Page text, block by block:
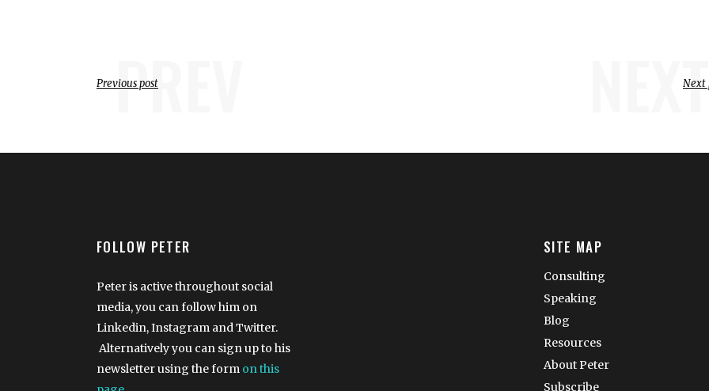
PREV
Previous post NEXT
Next
FOLLOW PETER
Peter is active throughout social
media, you can follow him on
Linkedin, Instagram and Twitter.
Alternatively you can sign up to his
newsletter using the form on this
SITE MAP
Consulting
Speaking
Blog
Resources
About Peter
Subscribe